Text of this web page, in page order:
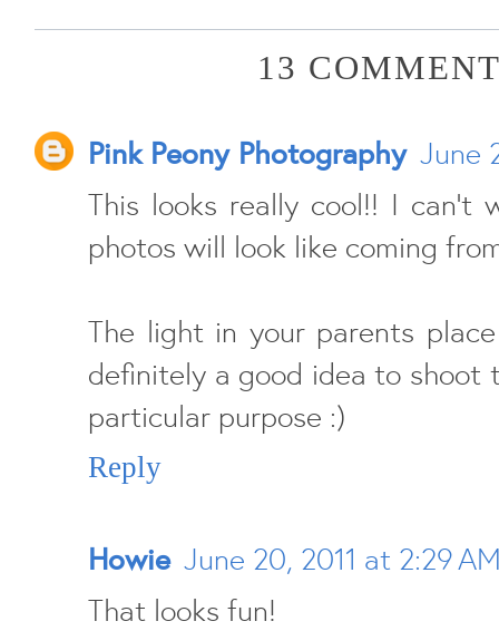
13
Pink Peony Photography June
This looks really cool!! I can't
photos will look like coming
The light in your parents
definitely a good idea to shoot
particular purpose :)
Reply
Howie June 20, 2011 at 2:29
That looks fun!